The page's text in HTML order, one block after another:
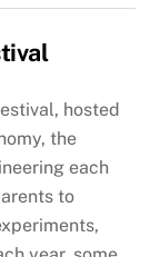
hosted
the
each
to